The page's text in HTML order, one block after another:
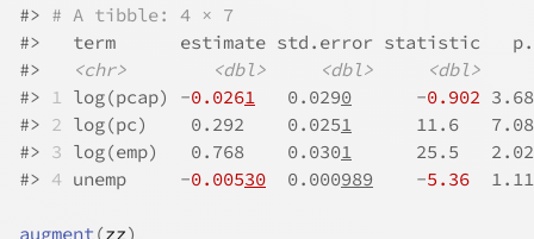
#> # A tibble: 4 × 7
#>
term      estimate std.error statistic
#>
<chr> <dbl> <dbl>
<dbl>
#> 1 log(pcap) -0.0261
   0.029
0
      -
0.902 3.68
#> 2 log(pc)    0.292    0.0251
      11.6   7.08
#> 3 log(emp)   0.768    0.0301
      25.5   2.02
#> 4 unemp     -0.00530
  0.000
989
    -
5.36
  1.11
augment(zz)